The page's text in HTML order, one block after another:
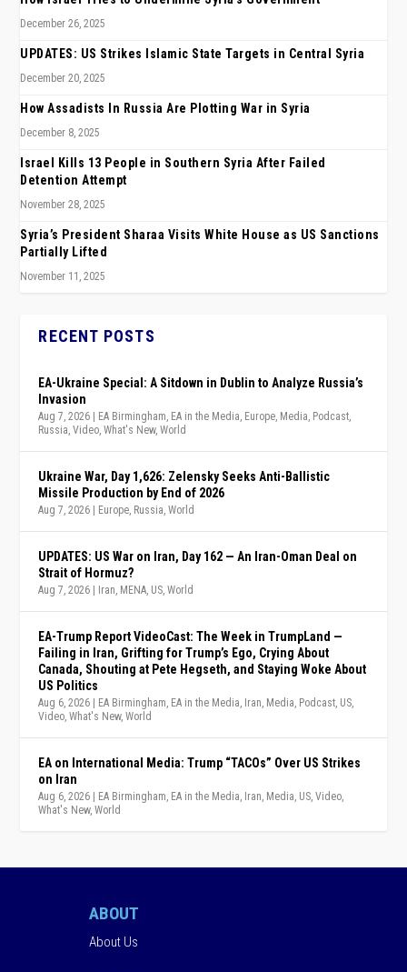
December 26, 2025
UPDATES: US Strikes Islamic State Targets in Central Syria
December 20, 2025
How Assadists In Russia Are Plotting War in Syria
December 8, 2025
Israel Kills 13 People in Southern Syria After Failed
Detention Attempt
November 28, 2025
Syria’s President Sharaa Visits White House as US Sanctions
Partially Lifted
November 11, 2025
RECENT POSTS
EA-Ukraine Special: A Sitdown in Dublin to Analyze Russia’s
Invasion
Aug 7, 2026 EA Birmingham, EA in the Media, Europe, Media, Podcast,
Russia,Video,What's New,World
Ukraine War, Day 1,626: Zelensky Seeks Anti-Ballistic
Missile Production by End of 2026
Aug 7, 2026 Europe, Russia,World
UPDATES: US War on Iran, Day 162 — An Iran-Oman Deal on
Strait of Hormuz?
Aug 7, 2026 Iran, MENA, US,World
EA-Trump Report VideoCast: The Week in TrumpLand —
Failing in Iran, Grifting for Trump’s Ego, Crying About
Canada, Shouting at Pete Hegseth, and Staying Woke About
US Politics
Aug 6, 2026 EA Birmingham, EA in the Media, Iran, Media, Podcast, US,
Video,What's New,World
EA on International Media: Trump “TACOs” Over US Strikes
on Iran
Aug 6, 2026 EA Birmingham, EA in the Media, Iran, Media, US,Video,
What's New,World
ABOUT
About Us